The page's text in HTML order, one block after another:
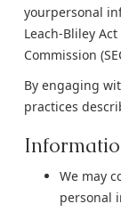
yourpersonal
Leach-Bliley
Commission
By engaging
practices
We may
personal